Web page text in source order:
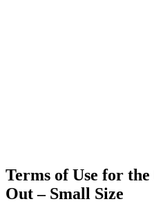
Terms of Use for
Out – Small Size